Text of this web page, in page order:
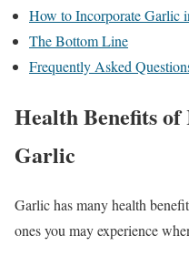
How to Incorporate Garlic
The Bottom Line
Frequently Asked
Health Benefits
Garlic
Garlic has many health
ones you may experience